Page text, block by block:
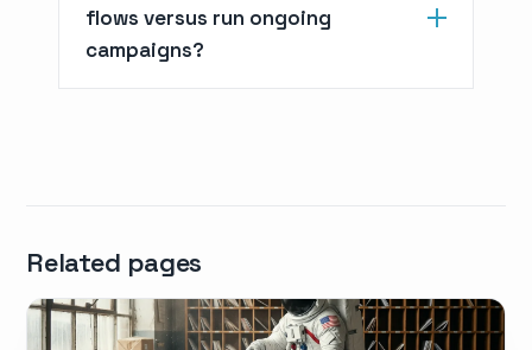
flows versus run ongoing
campaigns?
Related pages